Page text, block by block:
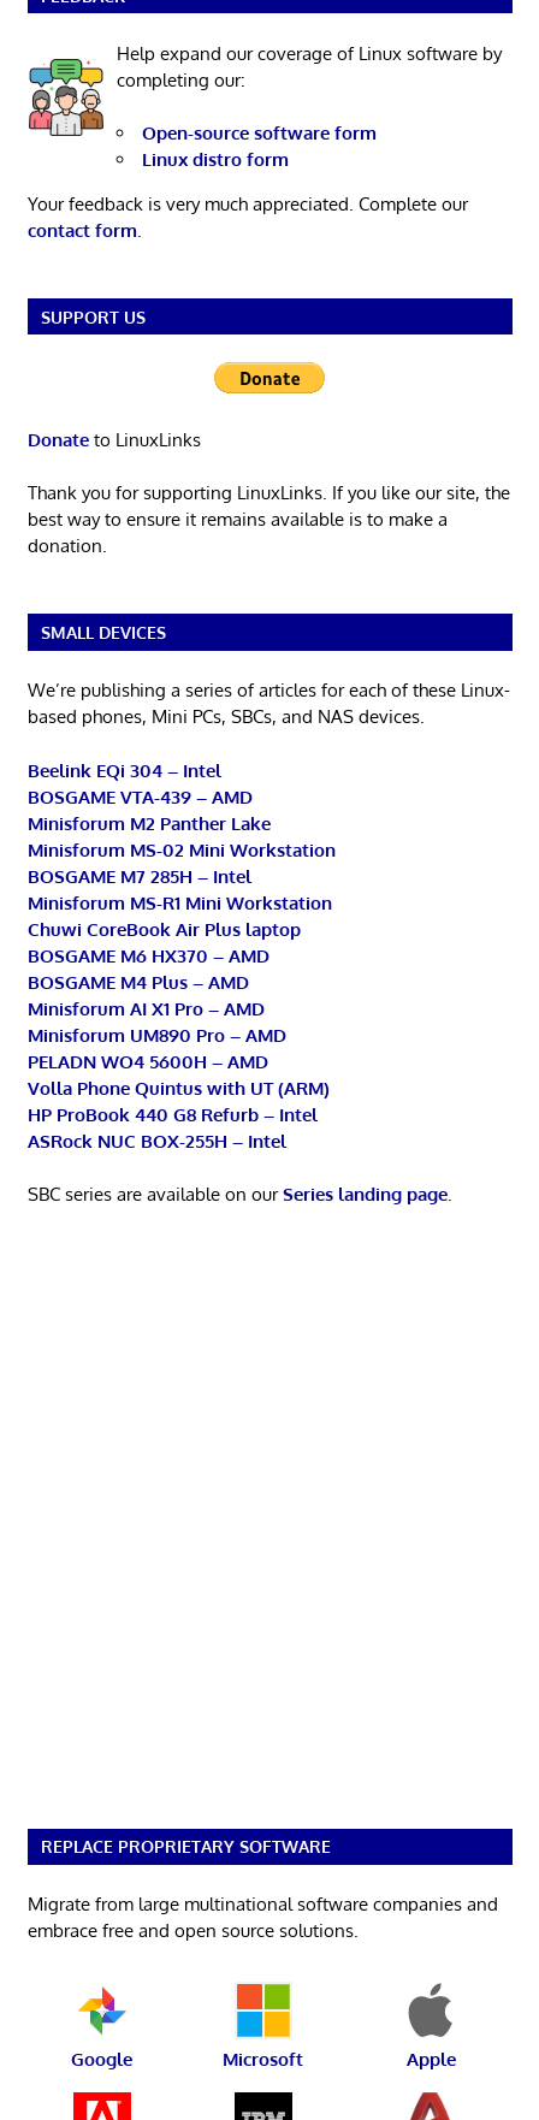
Help expand our coverage of Linux software by
completing our:
Open-source software form
Linux distro form
Your feedback is very much appreciated. Complete our
contact form.
SUPPORT US
Donateto LinuxLinks
Thank you for supporting LinuxLinks. If you like our site, the
best way to ensure it remains available is to make a
donation.
SMALL DEVICES
We’re publishing a series of articles for each of these Linux-
based phones, Mini PCs, SBCs, and NAS devices.
Beelink EQi 304 – Intel
BOSGAME VTA-439 – AMD
Minisforum M2 Panther Lake
Minisforum MS-02 Mini Workstation
BOSGAME M7 285H – Intel
Minisforum MS-R1 Mini Workstation
Chuwi CoreBook Air Plus laptop
BOSGAME M6 HX370 – AMD
BOSGAME M4 Plus – AMD
Minisforum AI X1 Pro – AMD
Minisforum UM890 Pro – AMD
PELADN WO4 5600H – AMD
Volla Phone Quintus with UT (ARM)
HP ProBook 440 G8 Refurb – Intel
ASRock NUC BOX-255H – Intel
SBC series are available on ourSeries landing page.
REPLACE PROPRIETARY SOFTWARE
Migrate from large multinational software companies and
embrace free and open source solutions.
Google Microsoft Apple